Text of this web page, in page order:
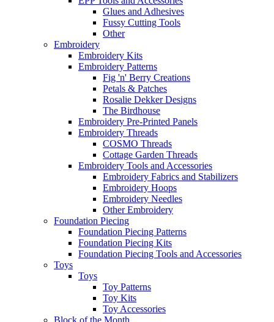
Glues and Adhesives
Fussy Cutting Tools
Other
Embroidery
Embroidery Kits
Embroidery Patterns
Fig 'n' Berry Creations
Petals & Patches
Rosalie Dekker Designs
The Birdhouse
Embroidery Pre-Printed Panels
Embroidery Threads
COSMO Threads
Cottage Garden Threads
Embroidery Tools and Accessories
Embroidery Fabrics and Stabilizers
Embroidery Hoops
Embroidery Needles
Other Embroidery
Foundation Piecing
Foundation Piecing Patterns
Foundation Piecing Kits
Foundation Piecing Tools and Accessories
Toys
Toys
Toy Patterns
Toy Kits
Toy Accessories
Block of the Month